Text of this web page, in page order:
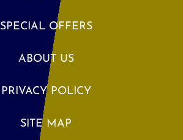
SPECIAL OFFERS
ABOUT US
PRIVACY POLICY
SITE MAP